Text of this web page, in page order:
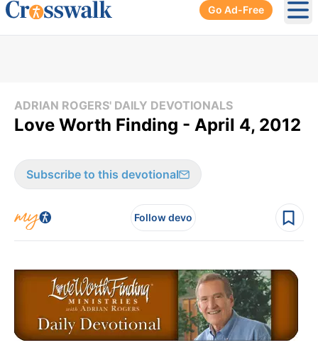
Go Ad-Free
ADRIAN ROGERS' DAILY DEVOTIONALS
Love Worth Finding - April 4, 2012
Subscribe to this devotional
Follow devo